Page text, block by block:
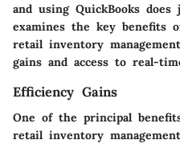
and using QuickBooks
examines the key benefits
retail inventory
gains and access to real-
Efficiency Gains
One of the principal
retail inventory